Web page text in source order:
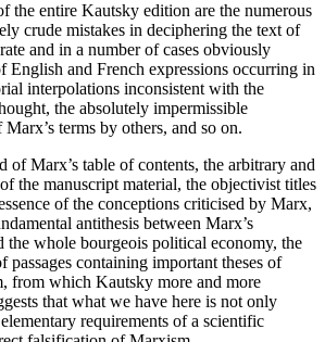
the entire Kautsky edition are the numerous
crude mistakes in deciphering the text of
and in a number of cases obviously
English and French expressions occurring in
interpolations inconsistent with the
the absolutely impermissible
terms by others, and so on.
of Marx’s table of contents, the arbitrary and
the manuscript material, the objectivist titles
of the conceptions criticised by Marx,
antithesis between Marx’s
the whole bourgeois political economy, the
passages containing important theses of
from which Kautsky more and more
that what we have here is not only
requirements of a scientific